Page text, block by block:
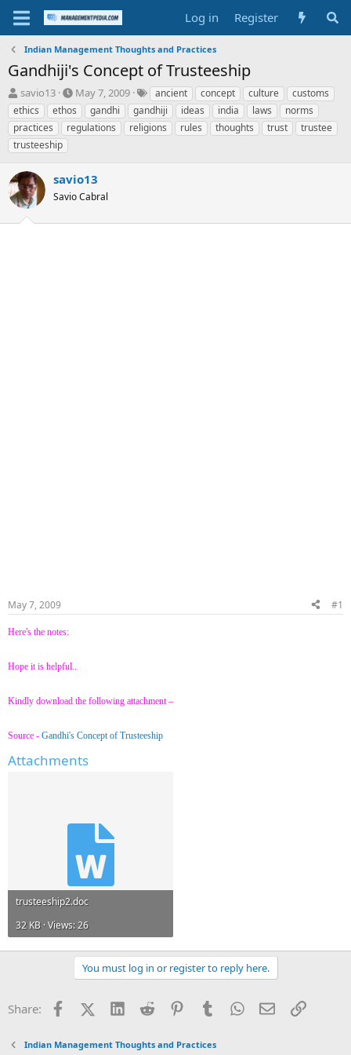
Log in Register
Indian Management Thoughts and Practices
Gandhiji's Concept of Trusteeship
T
h
r
e
a
s
t
a
r
savio13
S
t
a
r
a
e
May 7, 2009
T
a
g
s
ancient concept culture
customs
ethics
ethos gandhi gandhiji ideas india laws
norms
practices
regulations religions rules thoughts trust
trustee
trusteeship
savio13
Savio Cabral
May 7, 2009 #1
Here's the notes:
Hope it is helpful..
Kindly download the following attachment –
Source - Gandhi's Concept of Trusteeship
Attachments
trusteeship2.doc
32 KB · Views: 26
You must log in or register to reply here.
Share: FacebookX (Twitter)
LinkedInReddit PinterestTumblrWhatsApp
EmailLink
Indian Management Thoughts and Practices